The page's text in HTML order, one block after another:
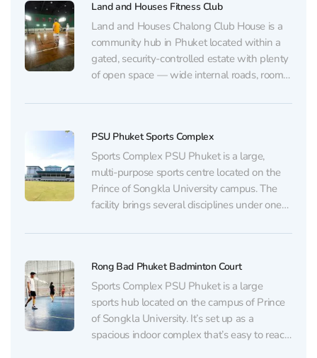
Land and Houses Fitness Club
Land and Houses Chalong Club House is a
community hub in Phuket located within a
gated, security-controlled estate with plenty
of open space — wide internal roads, room
neatly kept homes. The atmosphere is quiet
nearby, and the...
PSU Phuket Sports Complex
Sports Complex PSU Phuket is a large,
multi-purpose sports centre located on the
Prince of Songkla University campus. The
facility brings several disciplines under one
the large parking area usually makes it
competition days....
Rong Bad Phuket Badminton Court
Sports Complex PSU Phuket is a large
sports hub located on the campus of Prince
of Songkla University. It’s set up as a
spacious indoor complex that’s easy to reach,